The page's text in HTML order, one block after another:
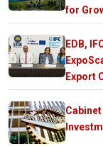
for
EDB,
Export